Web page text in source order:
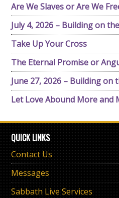
Are We Slaves or Are We
July 4, 2026 – Building on
Take Up Your Cross
The Eternal Promise or
June 27, 2026 – Building on
Let Love Abound More and
QUICK LINKS
Contact Us
Messages
Sabbath Live Services